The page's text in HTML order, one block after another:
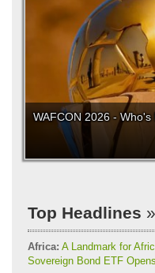
WAFCON 2026 -
Top Headlines
Africa: A Landmark for
Sovereign Bond ETF